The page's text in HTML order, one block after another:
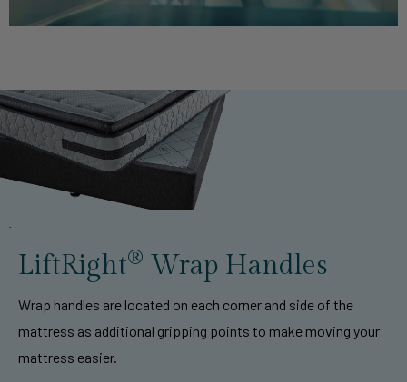
LiftRight® Wrap Handles
Wrap handles are located on each corner and side of the
mattress as additional gripping points to make moving your
mattress easier.